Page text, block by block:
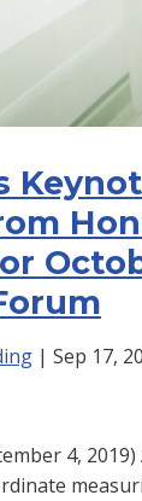
| Sep 17,
4,